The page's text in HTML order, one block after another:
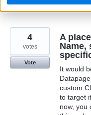
← Caspio
A
Name,
It would
custom
to target
now, you
4
votes
Vote